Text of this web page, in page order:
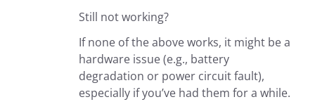
Still not working?
If none of the above works, it might be a
hardware issue (e.g., battery
degradation or power circuit fault),
especially if you’ve had them for a while.